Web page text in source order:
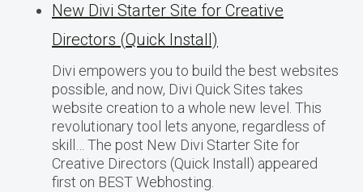
New Divi Starter Site for Creative
Directors (Quick Install)
Divi empowers you to build the best websites
possible, and now, Divi Quick Sites takes
website creation to a whole new level. This
revolutionary tool lets anyone, regardless of
skill… The post New Divi Starter Site for
Creative Directors (Quick Install) appeared
first on BEST Webhosting.